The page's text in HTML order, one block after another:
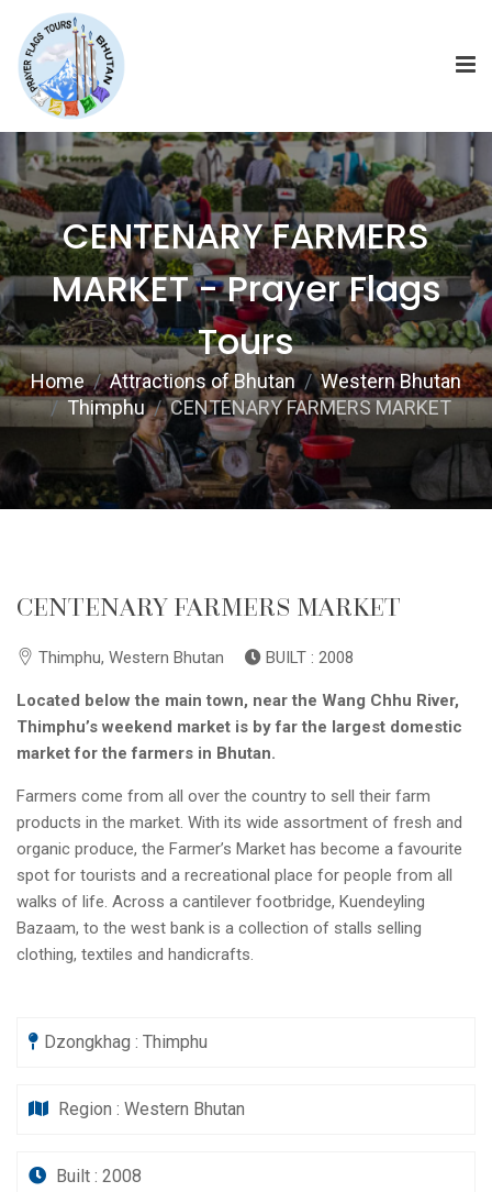
CENTENARY FARMERS
MARKET - Prayer Flags
Tours
Home Attractions of Bhutan
Western Bhutan
Thimphu
CENTENARY FARMERS MARKET
CENTENARY FARMERS MARKET
Thimphu, Western Bhutan BUILT : 2008
Located below the main town, near the Wang Chhu River,
Thimphu’s weekend market is by far the largest domestic
market for the farmers in Bhutan.
Farmers come from all over the country to sell their farm
products in the market. With its wide assortment of fresh and
organic produce, the Farmer’s Market has become a favourite
spot for tourists and a recreational place for people from all
walks of life. Across a cantilever footbridge, Kuendeyling
Bazaam, to the west bank is a collection of stalls selling
clothing, textiles and handicrafts.
Dzongkhag : Thimphu
Region : Western Bhutan
Built : 2008